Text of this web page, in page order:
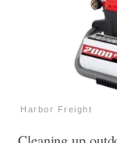
Harbor Freight